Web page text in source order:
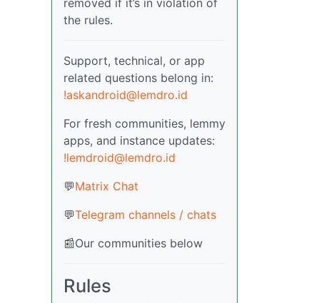
removed if it’s in violation of
the rules.
Support, technical, or app
related questions belong in:
!askandroid@lemdro.id
For fresh communities, lemmy
apps, and instance updates:
!lemdroid@lemdro.id
💬Matrix Chat
💬Telegram channels / chats
📰Our communities below
Rules